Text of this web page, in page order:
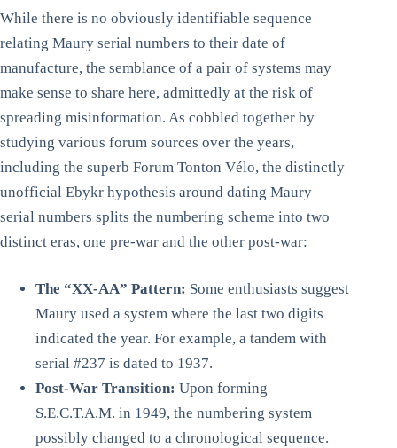
While there is no obviously identifiable sequence
relating Maury serial numbers to their date of
manufacture, the semblance of a pair of systems may
make sense to share here, admittedly at the risk of
spreading misinformation. As cobbled together by
studying various forum sources over the years,
including the superb Forum Tonton Vélo, the distinctly
unofficial Ebykr hypothesis around dating Maury
serial numbers splits the numbering scheme into two
distinct eras, one pre-war and the other post-war:
The “XX-AA” Pattern: Some enthusiasts suggest
Maury used a system where the last two digits
indicated the year. For example, a tandem with
serial #237 is dated to 1937.
Post-War Transition: Upon forming
S.E.C.T.A.M. in 1949, the numbering system
possibly changed to a chronological sequence.